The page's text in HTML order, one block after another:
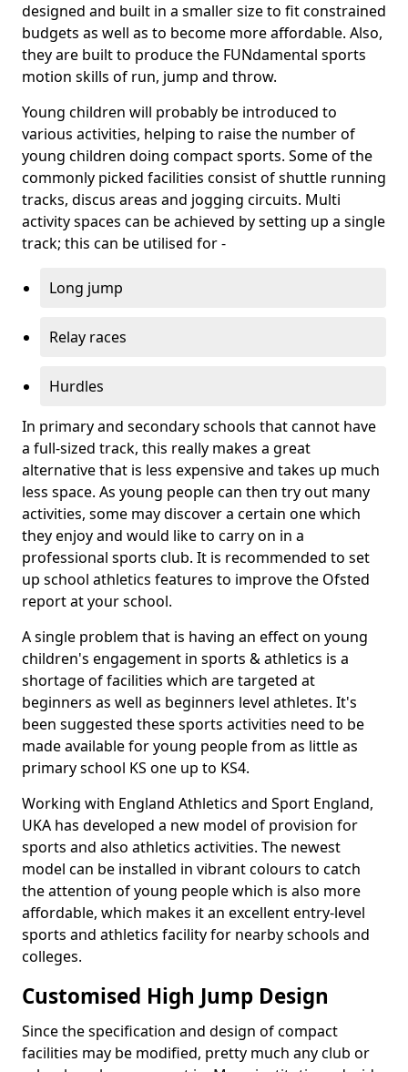
designed and built in a smaller size to fit constrained
budgets as well as to become more affordable. Also,
they are built to produce the FUNdamental sports
motion skills of run, jump and throw.
Young children will probably be introduced to
various activities, helping to raise the number of
young children doing compact sports. Some of the
commonly picked facilities consist of shuttle running
tracks, discus areas and jogging circuits. Multi
activity spaces can be achieved by setting up a single
track; this can be utilised for -
Long jump
Relay races
Hurdles
In primary and secondary schools that cannot have
a full-sized track, this really makes a great
alternative that is less expensive and takes up much
less space. As young people can then try out many
activities, some may discover a certain one which
they enjoy and would like to carry on in a
professional sports club. It is recommended to set
up school athletics features to improve the Ofsted
report at your school.
A single problem that is having an effect on young
children's engagement in sports & athletics is a
shortage of facilities which are targeted at
beginners as well as beginners level athletes. It's
been suggested these sports activities need to be
made available for young people from as little as
primary school KS one up to KS4.
Working with England Athletics and Sport England,
UKA has developed a new model of provision for
sports and also athletics activities. The newest
model can be installed in vibrant colours to catch
the attention of young people which is also more
affordable, which makes it an excellent entry-level
sports and athletics facility for nearby schools and
colleges.
Customised High Jump Design
Since the specification and design of compact
facilities may be modified, pretty much any club or